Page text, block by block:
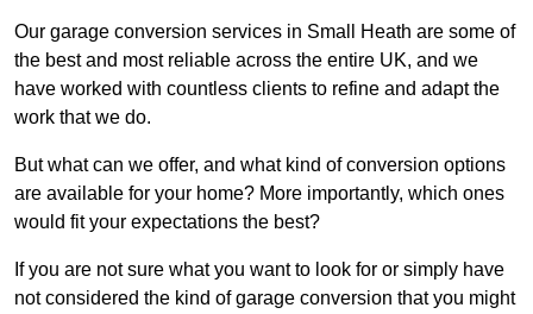
Our garage conversion services in Small Heath are some of
the best and most reliable across the entire UK, and we
have worked with countless clients to refine and adapt the
work that we do.
But what can we offer, and what kind of conversion options
are available for your home? More importantly, which ones
would fit your expectations the best?
If you are not sure what you want to look for or simply have
not considered the kind of garage conversion that you might